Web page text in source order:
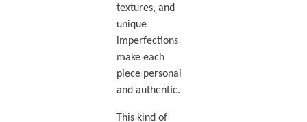
textures, and
unique
imperfections
make each
piece personal
and authentic.
This kind of